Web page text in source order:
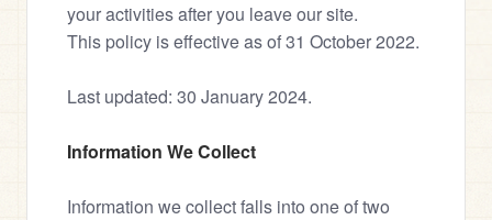
your activities after you leave our site.
This policy is effective as of 31 October 2022.
Last updated: 30 January 2024.
Information We Collect
Information we collect falls into one of two